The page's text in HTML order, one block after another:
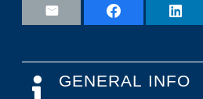
GENERAL INFO